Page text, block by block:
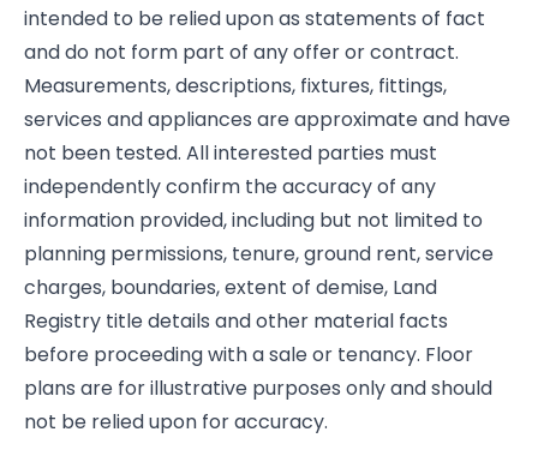
intended to be relied upon as statements of fact
and do not form part of any offer or contract.
Measurements, descriptions, fixtures, fittings,
services and appliances are approximate and have
not been tested. All interested parties must
independently confirm the accuracy of any
information provided, including but not limited to
planning permissions, tenure, ground rent, service
charges, boundaries, extent of demise, Land
Registry title details and other material facts
before proceeding with a sale or tenancy. Floor
plans are for illustrative purposes only and should
not be relied upon for accuracy.